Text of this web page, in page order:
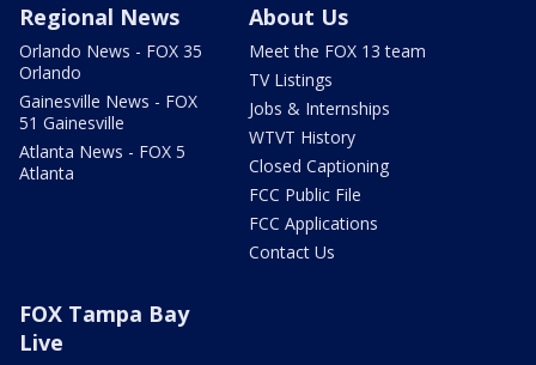
Regional News
Orlando News - FOX 35
Orlando
Gainesville News - FOX
51 Gainesville
Atlanta News - FOX 5
Atlanta
About Us
Meet the FOX 13 team
TV Listings
Jobs & Internships
WTVT History
Closed Captioning
FCC Public File
FCC Applications
Contact Us
FOX Tampa Bay
Live